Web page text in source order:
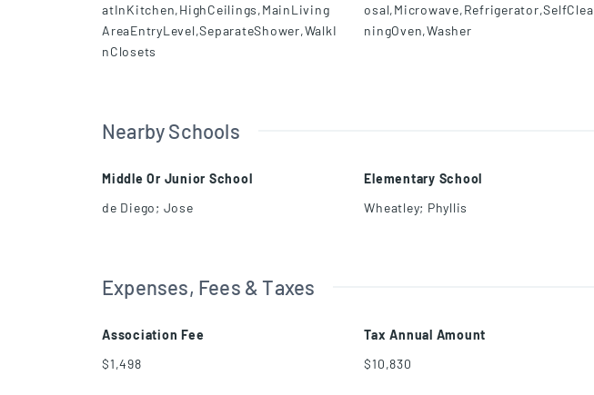
atInKitchen,HighCeilings,MainLiving
AreaEntryLevel,SeparateShower,WalkI
nClosets
osal,Microwave,Refrigerator,SelfClea
ningOven,Washer
Nearby Schools
Middle Or Junior School
de Diego; Jose
Elementary School
Wheatley; Phyllis
Expenses, Fees & Taxes
Association Fee
$1,498
Tax Annual Amount
$10,830